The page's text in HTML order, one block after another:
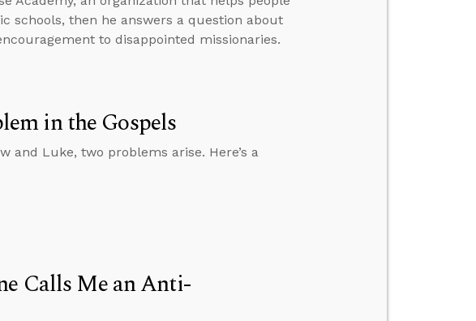
schools, then he answers a question about
to disappointed missionaries.
in the Gospels
and Luke, two problems arise. Here’s a
Calls Me an Anti-